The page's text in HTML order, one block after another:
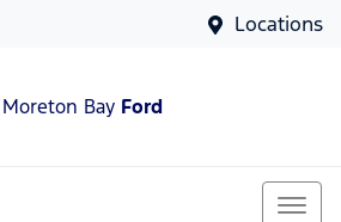
Locations
Moreton Bay Ford